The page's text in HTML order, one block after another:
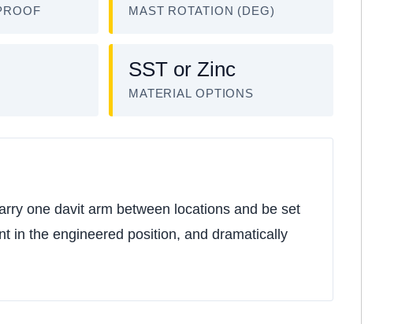
MAST ROTATION (DEG)
SST or Zinc
MATERIAL OPTIONS
one davit arm between locations and be set
in the engineered position, and dramatically